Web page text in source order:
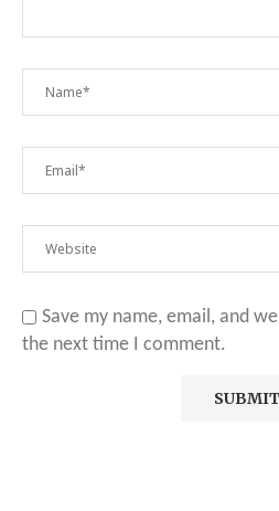
Save my name, email, and
the next time I comment.